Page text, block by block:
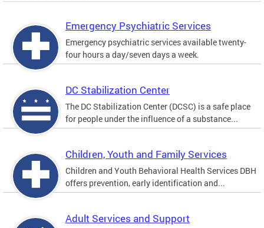
Emergency Psychiatric Services
Emergency psychiatric services available twenty-
four hours a day/seven days a week.
DC Stabilization Center
The DC Stabilization Center (DCSC) is a safe place
for people under the influence of a substance...
Children, Youth and Family Services
Children and Youth Behavioral Health Services DBH
offers prevention, early identification and...
Adult Services and Support